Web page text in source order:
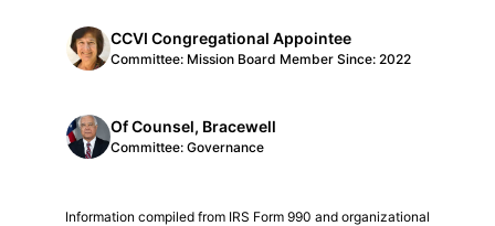
CCVI Congregational Appointee
Committee: Mission Board Member Since: 2022
Of Counsel, Bracewell
Committee: Governance
Information compiled from IRS Form 990 and organizational